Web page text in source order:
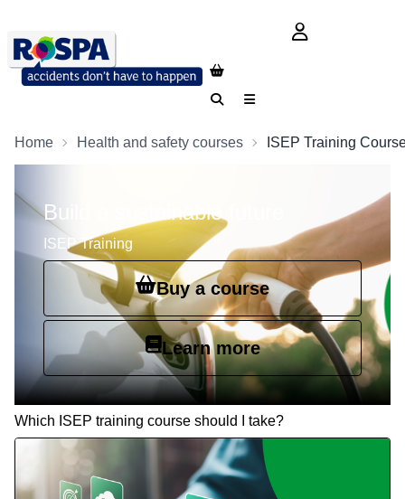
login button
SearchMenu
Home Health and safety courses ISEP Training
Build a sustainable future
ISEP Training
Buy a course
Learn more
Which ISEP training course should I take?